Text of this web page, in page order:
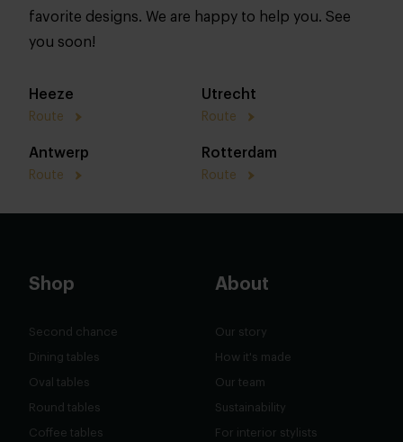
favorite designs. We are happy to help you. See
you soon!
Heeze
Route
Utrecht
Route
Antwerp
Route
Rotterdam
Route
Shop
Second chance
Dining tables
Oval tables
Round tables
Coffee tables
About
Our story
How it's made
Our team
Sustainability
For interior stylists